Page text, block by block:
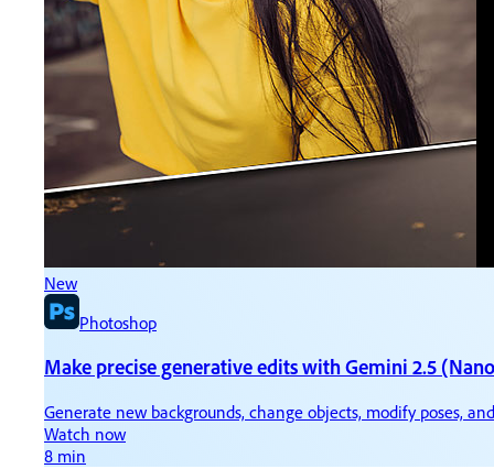
New
Photoshop
Make precise generative edits with Gemini 2.5
Generate new backgrounds, change objects, modify poses,
Watch now
8 min